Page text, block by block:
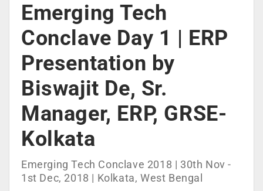
Emerging Tech
Conclave Day 1 | ERP
Presentation by
Biswajit De, Sr.
Manager, ERP, GRSE-
Kolkata
Emerging Tech Conclave 2018 | 30th Nov -
1st Dec, 2018 | Kolkata, West Bengal